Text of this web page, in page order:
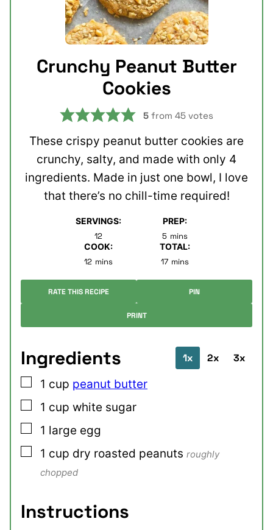
Crunchy Peanut Butter
Cookies
5 from 45 votes
These crispy peanut butter cookies are
crunchy, salty, and made with only 4
ingredients. Made in just one bowl, I love
that there’s no chill-time required!
SERVINGS:
12
PREP:
5minutes
mins
COOK:
12minutes
mins
TOTAL:
17minutes
mins
RATE THIS RECIPE PIN
PRINT
Ingredients 1x 2x 3x
▢
1 cup peanut butter
▢
1 cup white sugar
▢
1 large egg
▢
1 cup dry roasted peanuts roughly
chopped
Instructions